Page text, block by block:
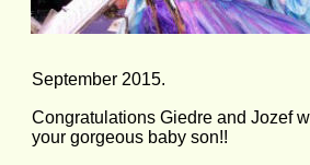
September 2015.
Congratulations Giedre and Jozef
your gorgeous baby son!!